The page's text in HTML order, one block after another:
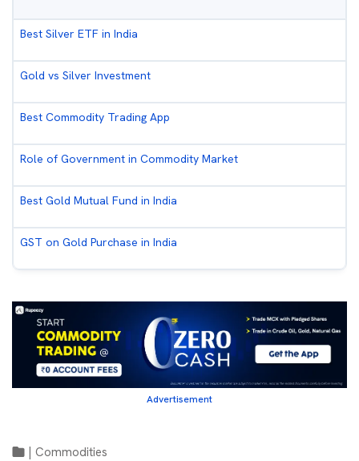
Best Silver ETF in India
Gold vs Silver Investment
Best Commodity Trading App
Role of Government in Commodity Market
Best Gold Mutual Fund in India
GST on Gold Purchase in India
Advertisement
Commodities